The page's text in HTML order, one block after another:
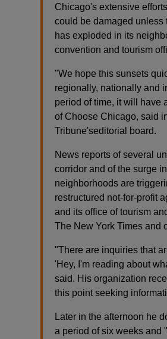
Chicago's extensive
could be damaged unless
has exploded in its
convention and tourism
"We hope this sunsets
regionally, nationally and
period of time, it will have
of Choose Chicago, said
Tribune'seditorial board.
News reports of several
corridor and of the surge
neighborhoods are
restructured not-for-profit
and its office of tourism
The New York Times and
"There are inquiries that
'Hey, I'm reading about
said. His organization
this point seeking
Later in the afternoon he
a period of six weeks and